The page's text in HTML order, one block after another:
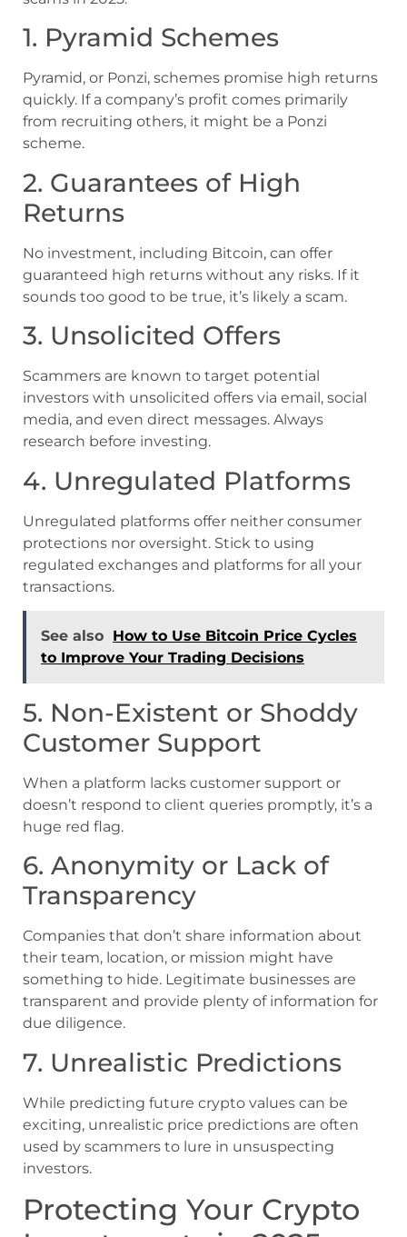
1. Pyramid Schemes
Pyramid, or Ponzi, schemes promise high returns
quickly. If a company’s profit comes primarily
from recruiting others, it might be a Ponzi
scheme.
2. Guarantees of High
Returns
No investment, including Bitcoin, can offer
guaranteed high returns without any risks. If it
sounds too good to be true, it’s likely a scam.
3. Unsolicited Offers
Scammers are known to target potential
investors with unsolicited offers via email, social
media, and even direct messages. Always
research before investing.
4. Unregulated Platforms
Unregulated platforms offer neither consumer
protections nor oversight. Stick to using
regulated exchanges and platforms for all your
transactions.
See also How to Use Bitcoin Price Cycles
to Improve Your Trading Decisions
5. Non-Existent or Shoddy
Customer Support
When a platform lacks customer support or
doesn’t respond to client queries promptly, it’s a
huge red flag.
6. Anonymity or Lack of
Transparency
Companies that don’t share information about
their team, location, or mission might have
something to hide. Legitimate businesses are
transparent and provide plenty of information for
due diligence.
7. Unrealistic Predictions
While predicting future crypto values can be
exciting, unrealistic price predictions are often
used by scammers to lure in unsuspecting
investors.
Protecting Your Crypto